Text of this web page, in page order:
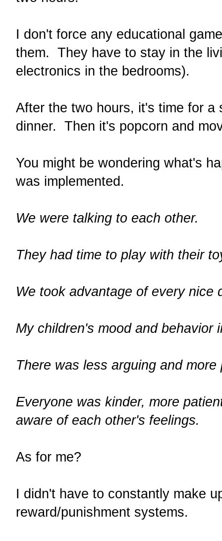
I don't force any educational
them. They have to stay in the
electronics in the bedrooms).
After the two hours, it's time for a
dinner. Then it's popcorn and
You might be wondering what's
was implemented.
We were talking to each other.
They had time to play with their
We took advantage of every nice
My children's mood and behavior
There was less arguing and
Everyone was kinder, more
aware of each other's feelings.
As for me?
I didn't have to constantly make
reward/punishment systems.